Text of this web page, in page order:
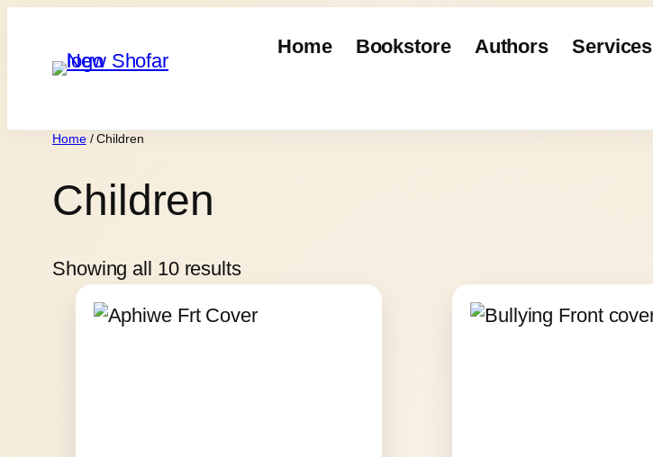
content
Home Bookstore Authors Services
Home/ Children
Children
Showing all 10 results